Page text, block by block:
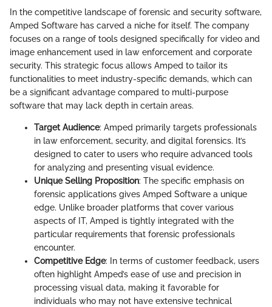
In the competitive landscape of forensic and security software,
Amped Software has carved a niche for itself. The company
focuses on a range of tools designed specifically for video and
image enhancement used in law enforcement and corporate
security. This strategic focus allows Amped to tailor its
functionalities to meet industry-specific demands, which can
be a significant advantage compared to multi-purpose
software that may lack depth in certain areas.
Target Audience: Amped primarily targets professionals
in law enforcement, security, and digital forensics. It’s
designed to cater to users who require advanced tools
for analyzing and presenting visual evidence.
Unique Selling Proposition: The specific emphasis on
forensic applications gives Amped Software a unique
edge. Unlike broader platforms that cover various
aspects of IT, Amped is tightly integrated with the
particular requirements that forensic professionals
encounter.
Competitive Edge: In terms of customer feedback, users
often highlight Amped’s ease of use and precision in
processing visual data, making it favorable for
individuals who may not have extensive technical